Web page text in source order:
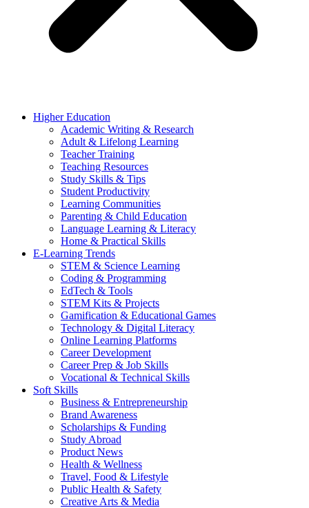
Higher Education
Academic Writing & Research
Adult & Lifelong Learning
Teacher Training
Teaching Resources
Study Skills & Tips
Student Productivity
Learning Communities
Parenting & Child Education
Language Learning & Literacy
Home & Practical Skills
E-Learning Trends
STEM & Science Learning
Coding & Programming
EdTech & Tools
STEM Kits & Projects
Gamification & Educational Games
Technology & Digital Literacy
Online Learning Platforms
Career Development
Career Prep & Job Skills
Vocational & Technical Skills
Soft Skills
Business & Entrepreneurship
Brand Awareness
Scholarships & Funding
Study Abroad
Product News
Health & Wellness
Travel, Food & Lifestyle
Public Health & Safety
Creative Arts & Media